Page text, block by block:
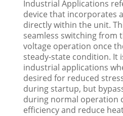
Industrial Applications
device that incorporates
directly within the unit.
seamless switching from
voltage operation once
steady-state condition. It
industrial applications
desired for reduced
during startup, but
during normal operation
efficiency and reduce